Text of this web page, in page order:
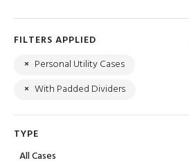
FILTERS APPLIED
× Personal Utility Cases
× With Padded Dividers
TYPE
All Cases